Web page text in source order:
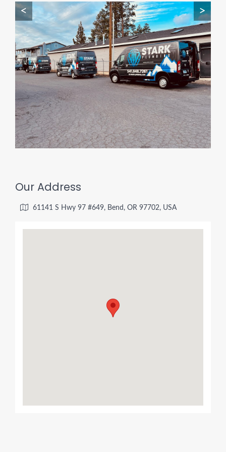
< >
Our Address
61141 S Hwy 97 #649, Bend, OR 97702, USA